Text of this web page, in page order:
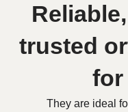
trusted
for
They are ideal